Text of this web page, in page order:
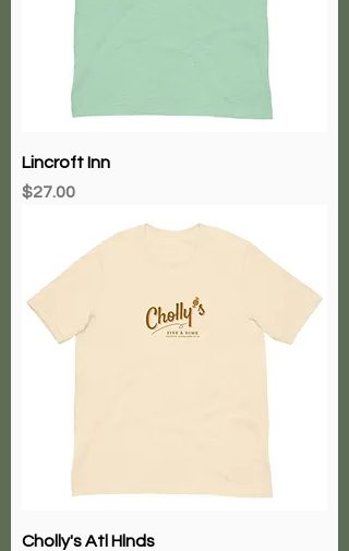
Lincroft Inn
Price
$27.00
Cholly's Atl Hlnds